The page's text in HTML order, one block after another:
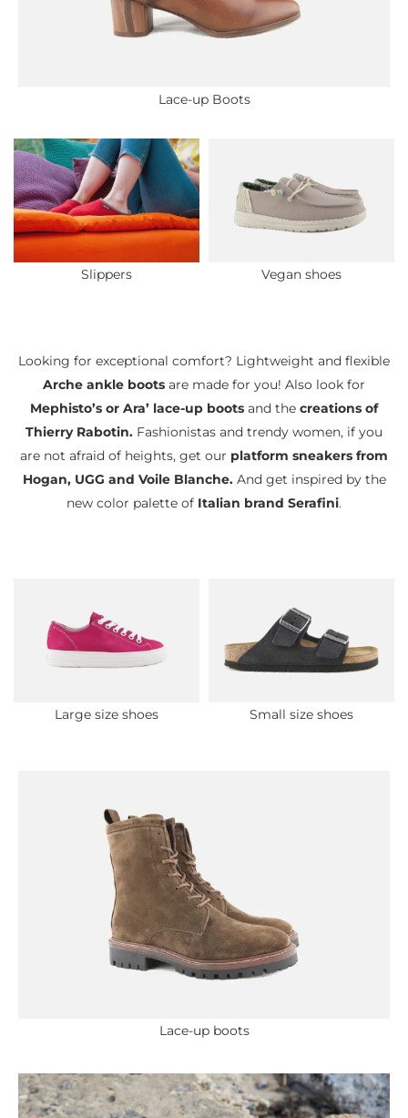
Lace-up Boots
Slippers Vegan shoes
Looking for exceptional comfort? Lightweight and flexible
Arche ankle boots are made for you! Also look for
Mephisto’s or Ara’ lace-up boots and the creations of
Thierry Rabotin. Fashionistas and trendy women, if you
are not afraid of heights, get our platform sneakers from
Hogan, UGG and Voile Blanche.And get inspired by the
new color palette of Italian brand Serafini.
Large size shoes Small size shoes
Lace-up boots